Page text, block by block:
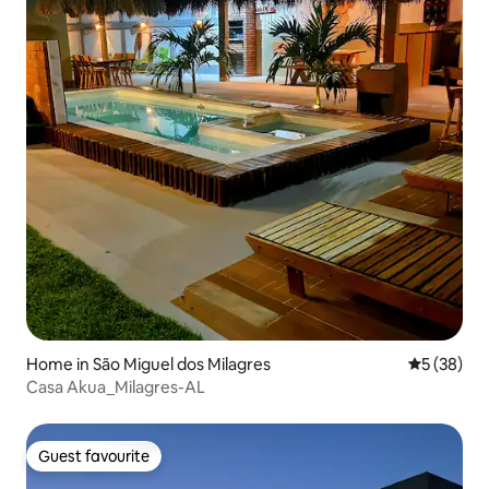
Home in São Miguel dos Milagres 5 out of 5
5 (38)
Casa Akua_Milagres-AL
Guest favourite
Guest favourite